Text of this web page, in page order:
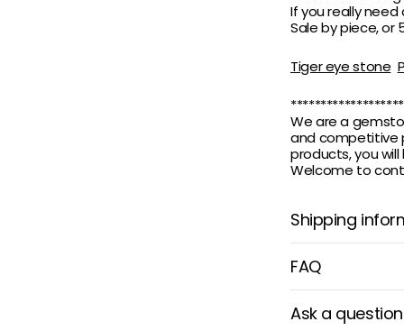
If you really
Sale by piece, or
Tiger eye stone
We are a
and competitive
products, you
Welcome to
Shipping
FAQ
Ask a question